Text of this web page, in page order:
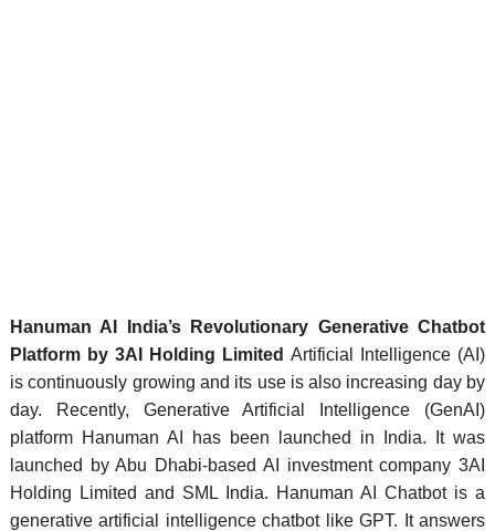
Hanuman AI India’s Revolutionary Generative Chatbot
Platform by 3AI Holding Limited Artificial Intelligence (AI)
is continuously growing and its use is also increasing day by
day. Recently, Generative Artificial Intelligence (GenAI)
platform Hanuman AI has been launched in India. It was
launched by Abu Dhabi-based AI investment company 3AI
Holding Limited and SML India. Hanuman AI Chatbot is a
generative artificial intelligence chatbot like GPT. It answers